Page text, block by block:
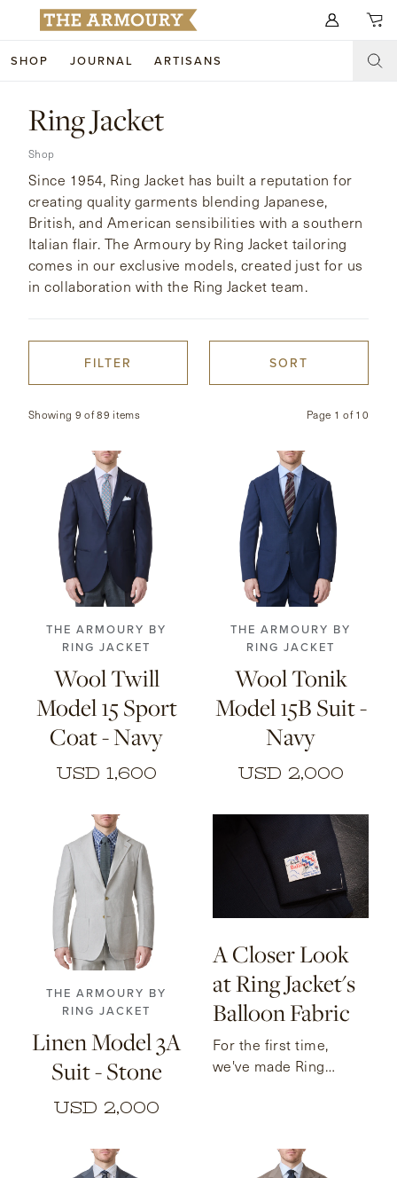
SHOP JOURNAL ARTISANS
Search for anything
NEW ARRIVALS
CLOTHING
ACCESSORIES
FOOTWEAR
ARTISANS
CUSTOM & BESPOKE
TRUNK SHOWS
WEDDINGS
ABOUT
WATCHES
CONTACT
HONG KONG NEW YORK
Ring Jacket
Shop
Since 1954, Ring Jacket has built a reputation for
creating quality garments blending Japanese,
British, and American sensibilities with a southern
Italian flair. The Armoury by Ring Jacket tailoring
comes in our exclusive models, created just for us
in collaboration with the Ring Jacket team.
SORT
FILTER
Showing 9 of 89 items Page 1 of10
44
50
52
54 56
THE ARMOURY BY
RING JACKET
Wool Twill
Model 15 Sport
Coat - Navy
USD 1,600
46
52
54
THE ARMOURY BY
RING JACKET
Wool Tonik
Model 15B Suit -
Navy
USD 2,000
46 48
56
THE ARMOURY BY
RING JACKET
Linen Model 3A
Suit - Stone
USD 2,000
A Closer Look
at Ring Jacket's
Balloon Fabric
For the first time,
we've made Ring